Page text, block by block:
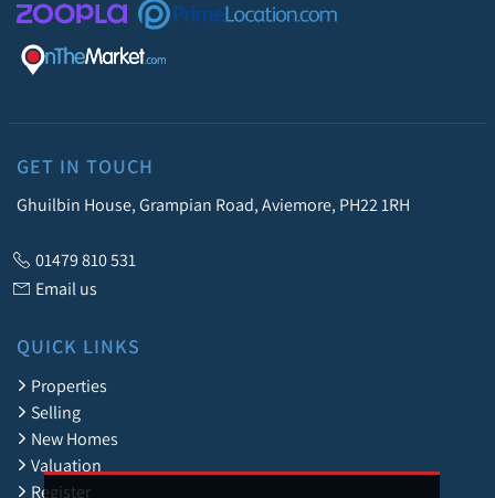
GET IN TOUCH
Ghuilbin House, Grampian Road, Aviemore, PH22 1RH
01479 810 531
Email us
QUICK LINKS
Properties
Selling
New Homes
Valuation
Register